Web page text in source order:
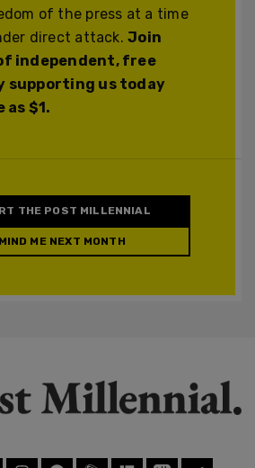
of the press at a time
direct attack.Join
independent, free
supporting us today
$1.
THE POST MILLENNIAL
ME NEXT MONTH